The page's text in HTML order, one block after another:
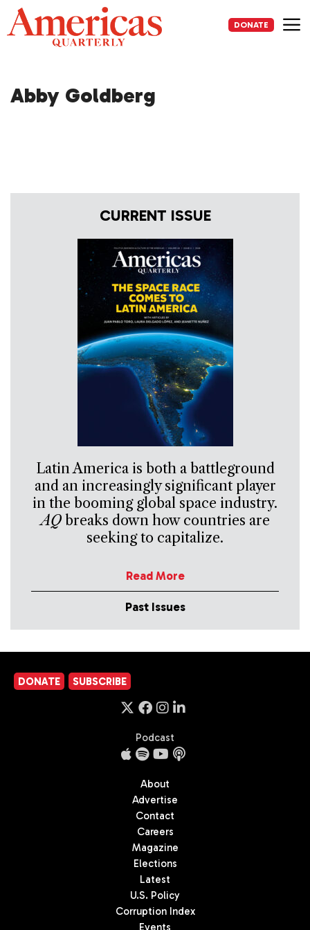
Skip
to
content
DONATE
Abby Goldberg
CURRENT ISSUE
Latin America is both a battleground
and an increasingly significant player
in the booming global space industry.
AQbreaks down how countries are
seeking to capitalize.
Read More
Past Issues
DONATE SUBSCRIBE
Podcast
About
Advertise
Contact
Careers
Magazine
Elections
Latest
U.S. Policy
Corruption Index
Events